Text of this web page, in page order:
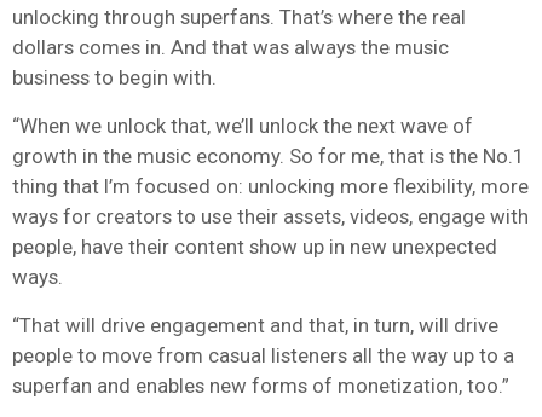
unlocking through superfans. That’s where the real
dollars comes in. And that was always the music
business to begin with.
“When we unlock that, we’ll unlock the next wave of
growth in the music economy. So for me, that is the No.1
thing that I’m focused on: unlocking more flexibility, more
ways for creators to use their assets, videos, engage with
people, have their content show up in new unexpected
ways.
“That will drive engagement and that, in turn, will drive
people to move from casual listeners all the way up to a
superfan and enables new forms of monetization, too.”